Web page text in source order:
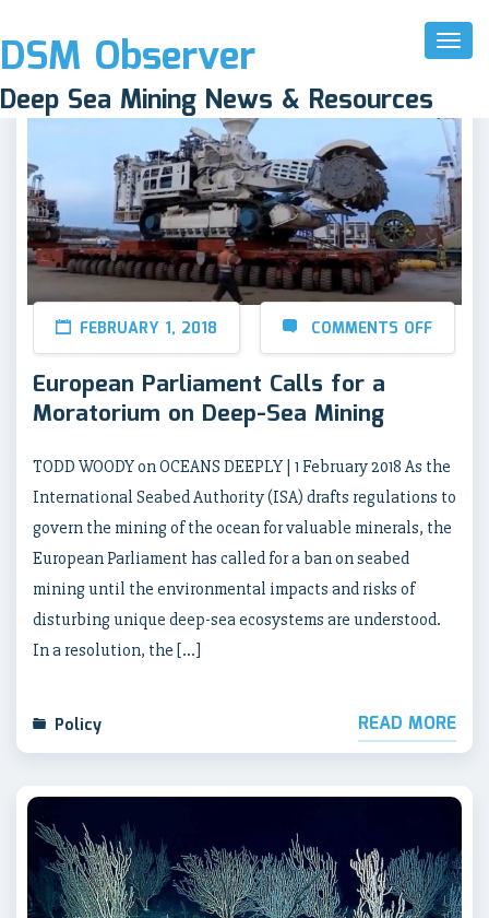
Toggle
DSM Observer
Deep Sea Mining News & Resources
FEBRUARY 1, 2018 COMMENTS OFF
European Parliament Calls for a
Moratorium on Deep-Sea Mining
TODD WOODY on OCEANS DEEPLY | 1 February 2018 As the
International Seabed Authority (ISA) drafts regulations to
govern the mining of the ocean for valuable minerals, the
European Parliament has called for a ban on seabed
mining until the environmental impacts and risks of
disturbing unique deep-sea ecosystems are understood.
In a resolution, the […]
Policy READ MORE